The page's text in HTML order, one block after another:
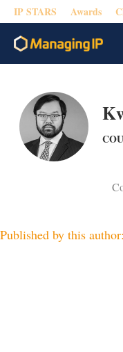
IP STARS Awards
Published by this author: